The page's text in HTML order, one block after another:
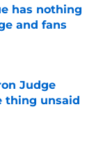
has nothing
and fans
Judge
thing unsaid